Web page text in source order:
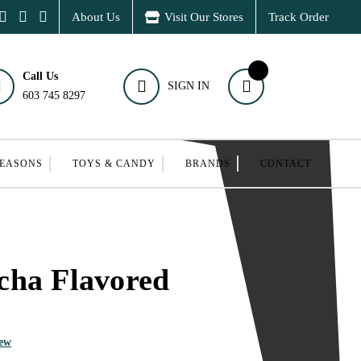
About Us Visit Our Stores Track Order
Call Us
603 745 8297
SIGN IN
TOYS & CANDY BRANDS CONTACT
Flavored